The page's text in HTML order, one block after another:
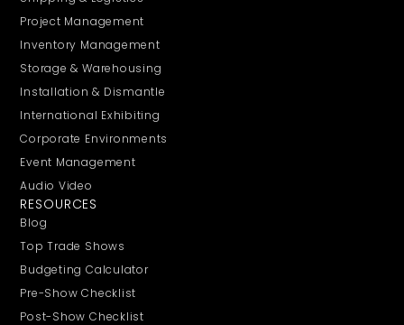
Project Management
Inventory Management
Storage & Warehousing
Installation & Dismantle
International Exhibiting
Corporate Environments
Event Management
Audio Video
RESOURCES
Blog
Top Trade Shows
Budgeting Calculator
Pre-Show Checklist
Post-Show Checklist